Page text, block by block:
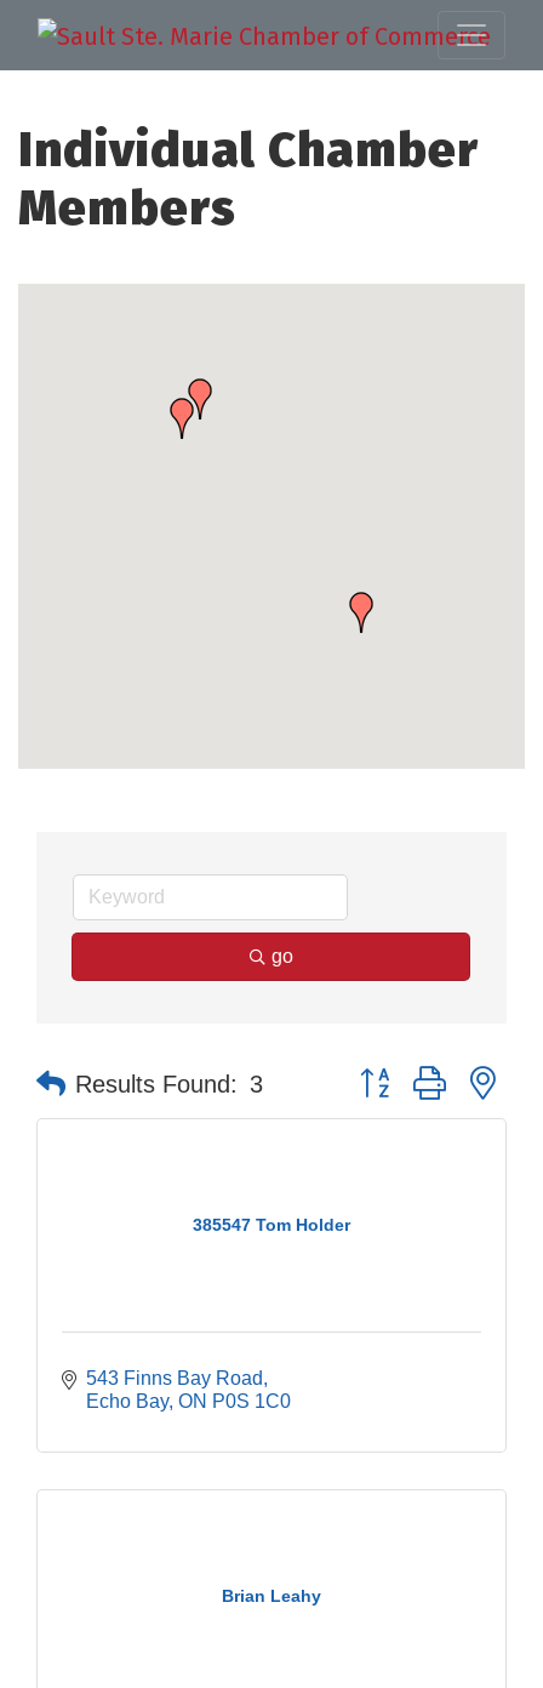
Individual Chamber
Members
go
Results Found: 3 Button group with
385547 Tom Holder
543 Finns Bay Road
Echo Bay ON P0S 1C0
Brian Leahy